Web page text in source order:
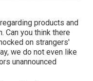
products and
Can you think there
on strangers'
we do not even like
unannounced